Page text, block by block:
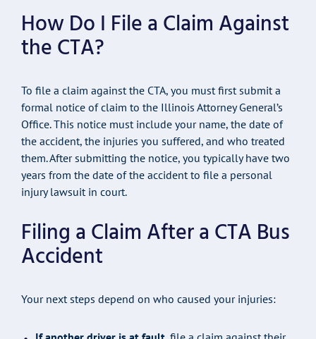
How Do I File a Claim Against
the CTA?
To file a claim against the CTA, you must first submit a
formal notice of claim to the Illinois Attorney General’s
Office. This notice must include your name, the date of
the accident, the injuries you suffered, and who treated
them. After submitting the notice, you typically have two
years from the date of the accident to file a personal
injury lawsuit in court.
Filing a Claim After a CTA Bus
Accident
Your next steps depend on who caused your injuries: